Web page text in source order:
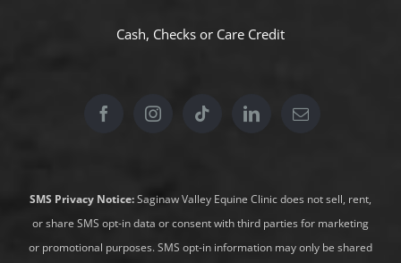
Cash, Checks or Care Credit
SMS Privacy Notice:Saginaw Valley Equine Clinic does not sell, rent,
or share SMS opt-in data or consent with third parties for marketing
or promotional purposes. SMS opt-in information may only be shared